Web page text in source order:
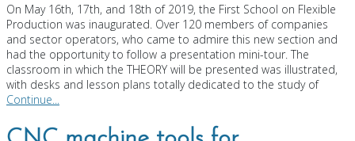
On May 16th, 17th, and 18th of 2019, the First School on Flexible
Production was inaugurated. Over 120 members of companies
and sector operators, who came to admire this new section and
had the opportunity to follow a presentation mini-tour. The
classroom in which the THEORY will be presented was illustrated,
with desks and lesson plans totally dedicated to the study of
Continue...